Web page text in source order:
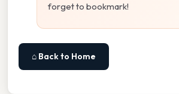
forget to bookmark!
⌂ Back to Home